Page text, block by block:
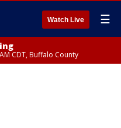
Watch Live ☰
CDT, Buffalo County